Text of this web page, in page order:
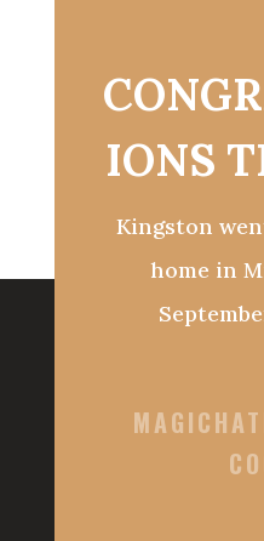
IONS
Kingston
home in